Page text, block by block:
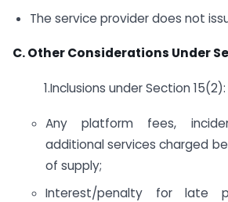
The service provider does not
C. Other Considerations Under
1.Inclusions under Section 15(2):
Any platform fees,
additional services charged
of supply;
Interest/penalty for late